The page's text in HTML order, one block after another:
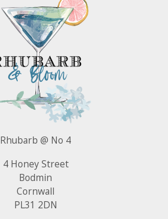
Rhubarb @ No 4
4 Honey Street
Bodmin
Cornwall
PL31 2DN